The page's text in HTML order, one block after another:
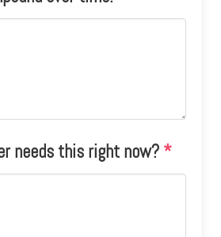
needs this right now? *